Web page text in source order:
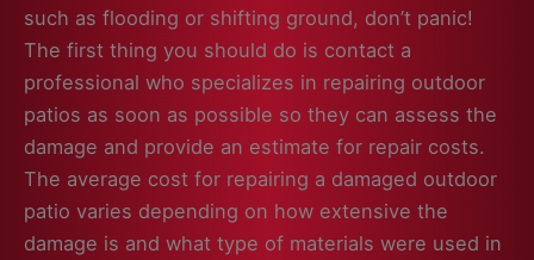
such as flooding or shifting ground, don’t panic!
The first thing you should do is contact a
professional who specializes in repairing outdoor
patios as soon as possible so they can assess the
damage and provide an estimate for repair costs.
The average cost for repairing a damaged outdoor
patio varies depending on how extensive the
damage is and what type of materials were used in